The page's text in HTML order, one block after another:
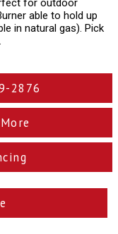
for outdoor
able to hold up
in natural gas). Pick
2876